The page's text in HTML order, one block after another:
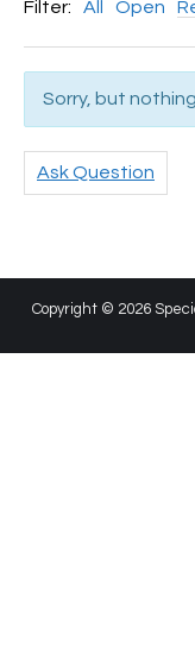
Filter: All Open
Sorry, but
Ask Question
Copyright © 2026